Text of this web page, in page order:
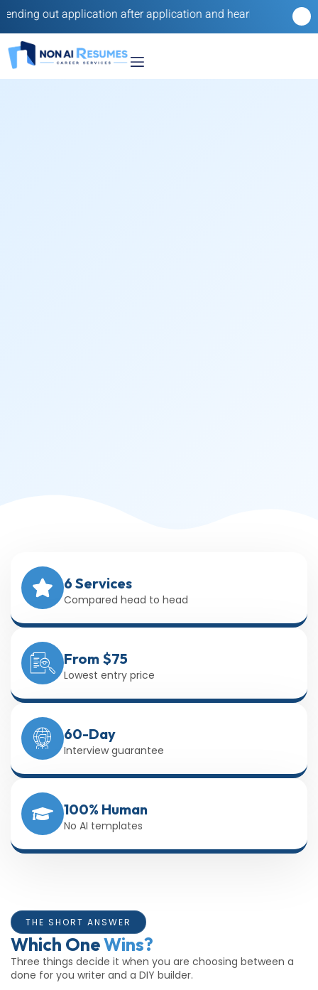
out application after application and hearing nothing back?
6 Services
Compared head to head
From $75
Lowest entry price
60-Day
Interview guarantee
100% Human
No AI templates
THE SHORT ANSWER
Which OneWins?
Three things decide it when you are choosing between a
done for you writer and a DIY builder.